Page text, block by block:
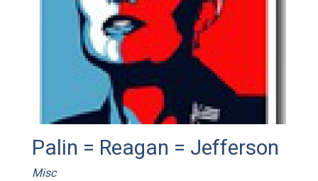
Palin = Reagan = Jefferson
Misc